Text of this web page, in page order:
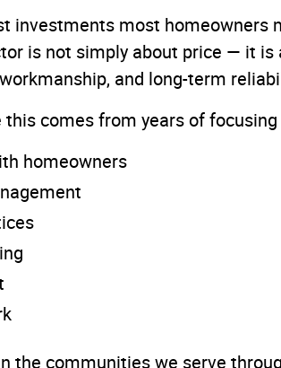
investments most homeowners
is not simply about price — it is
and long-term
comes from years of focusing
homeowners
the communities we serve